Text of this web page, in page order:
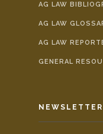
AG LAW
AG LAW
AG LAW
GENERAL